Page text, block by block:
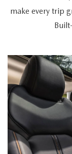
make every trip